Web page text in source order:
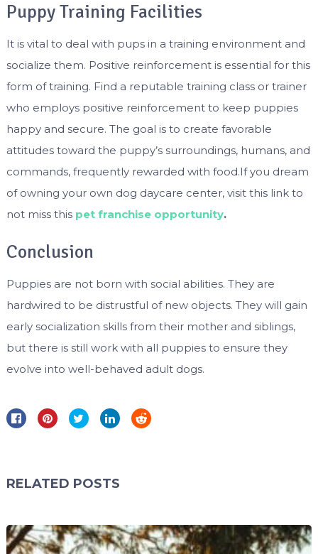
Puppy Training Facilities
It is vital to deal with pups in a training environment and
socialize them. Positive reinforcement is essential for this
form of training. Find a reputable training class or trainer
who employs positive reinforcement to keep puppies
happy and secure. The goal is to create favorable
attitudes toward the puppy’s surroundings, humans, and
commands, frequently rewarded with food.If you dream
of owning your own dog daycare center, visit this link to
not miss this pet franchise opportunity.
Conclusion
Puppies are not born with social abilities. They are
hardwired to be distrustful of new objects. They will gain
early socialization skills from their mother and siblings,
but there is still work with all puppies to ensure they
evolve into well-behaved adult dogs.
RELATED POSTS